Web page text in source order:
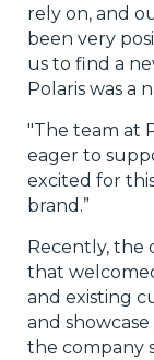
rely on, and
been very
us to find a
Polaris was a
"The team at
eager to
excited for
brand.”
Recently, the
that
and existing
and
the company